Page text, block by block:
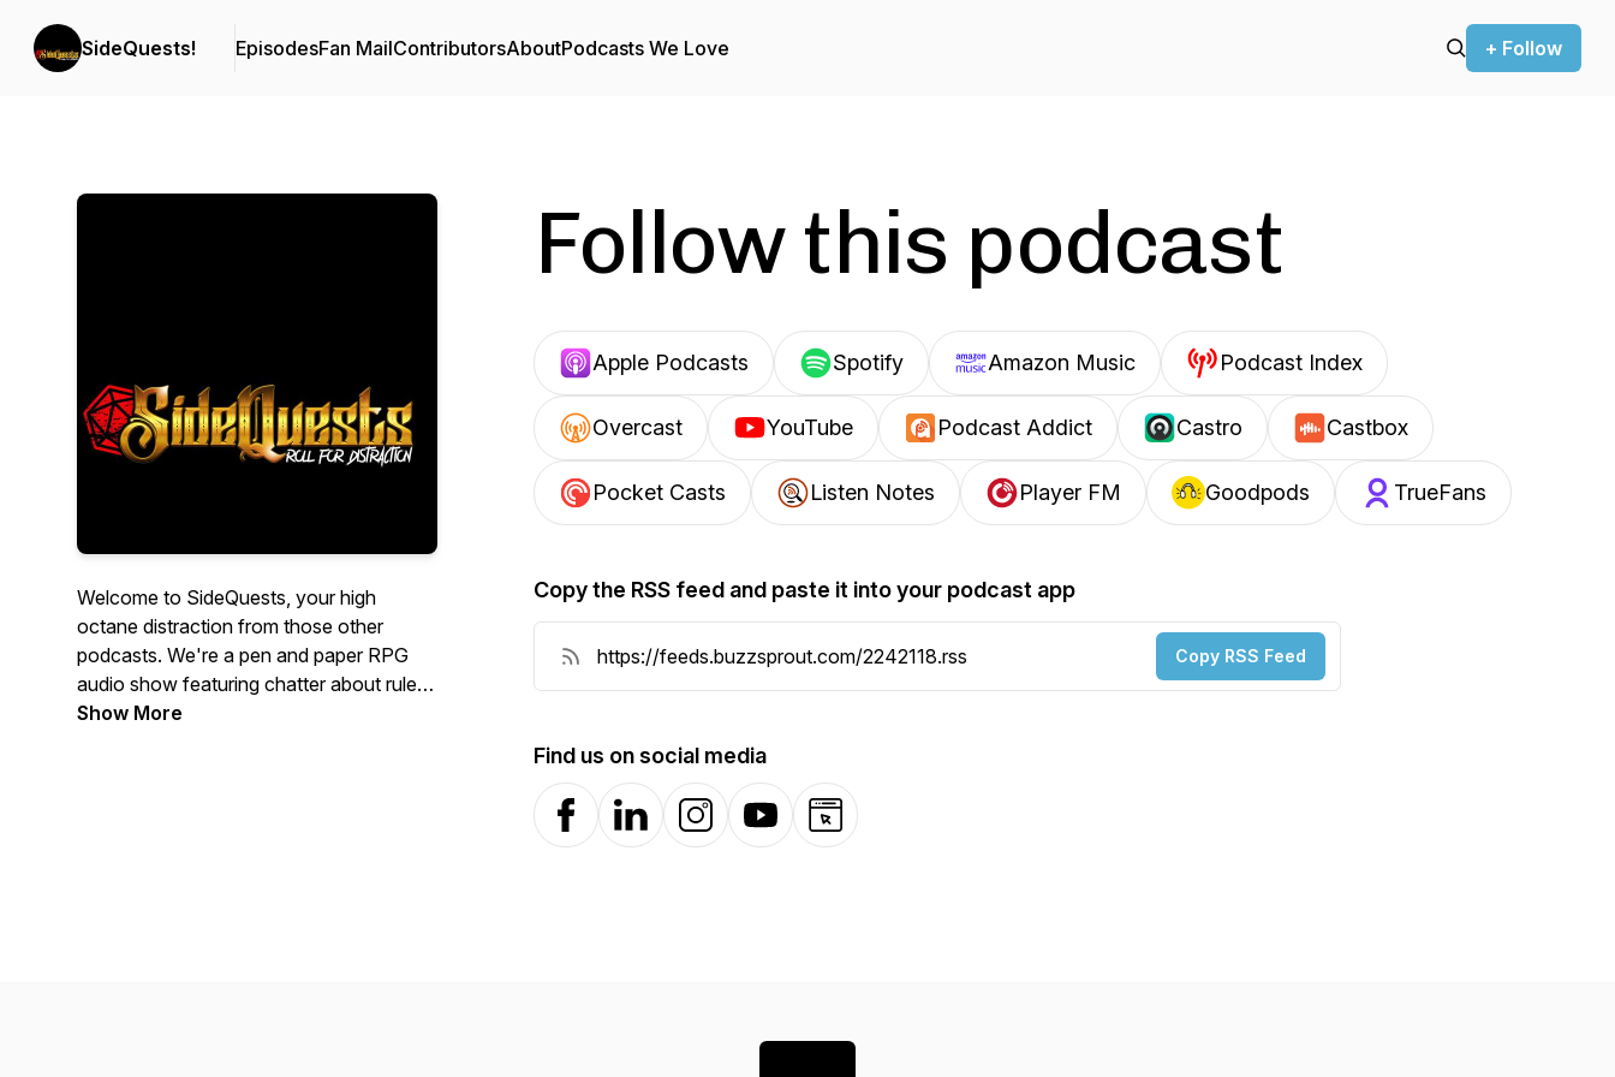
SideQuests! EpisodesFan MailContributorsAboutPodcasts We Love + Follow
Welcome to SideQuests, your high
octane distraction from those other
podcasts. We're a pen and paper RPG
audio show featuring chatter about rules
and how to master them, epic
Show More
Follow this podcast
Apple Podcasts Spotify Amazon Music Podcast Index
Overcast YouTube Podcast Addict Castro Castbox
Pocket Casts Listen Notes Player FM Goodpods TrueFans
Copy the RSS feed and paste it into your podcast app
Copy RSS Feed
Find us on social media
FacebookLinkedInInstagramYouTubeWebsite